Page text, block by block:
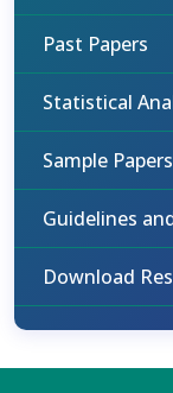
Past Papers
Statistical
Sample
Guidelines
Download